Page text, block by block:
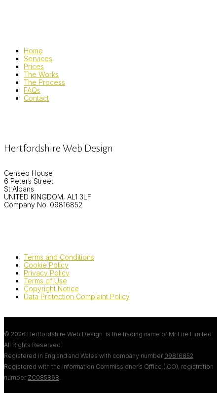
Home
Services
Prices
The Works
The Process
FAQs
Contact
Hertfordshire Web Design
Censeo House
6 Peters Street
St Albans
UNITED KINGDOM, AL1 3LF
Company No. 09816852
Terms and Conditions
Cookie Policy
Privacy Policy
Terms of Use
Copyright Notice
Data Protection Complaint Policy
© 2026 Hertfordshire Web Design. is the trading name of Mr Fire Limited.
All Rights Reserved.
Registered in England and Wales with company number 09816852
Registered with the Information Commissioner’s Office (ICO), registration
number ZC085868